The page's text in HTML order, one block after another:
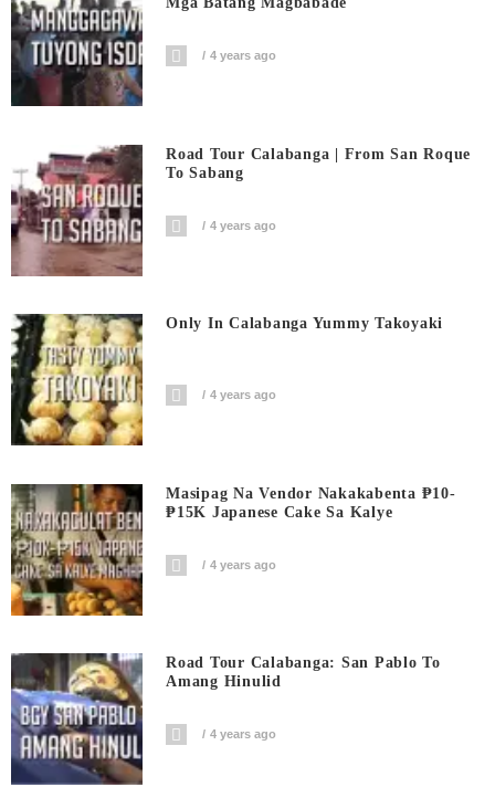
4 years ago
Road Tour Calabanga | From San Roque
To Sabang
4 years ago
Only In Calabanga Yummy Takoyaki
4 years ago
Masipag Na Vendor Nakakabenta ₱10-
₱15K Japanese Cake Sa Kalye
4 years ago
Road Tour Calabanga: San Pablo To
Amang Hinulid
4 years ago